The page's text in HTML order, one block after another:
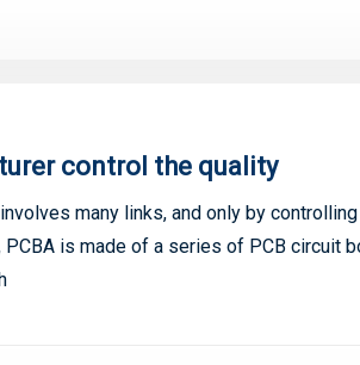
control the quality
many links, and only by
is made of a series of PCB circuit